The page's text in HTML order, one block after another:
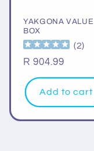
YAKGONA VALUE
BOX
(2)
Regular
price
R 904.99
Add to cart